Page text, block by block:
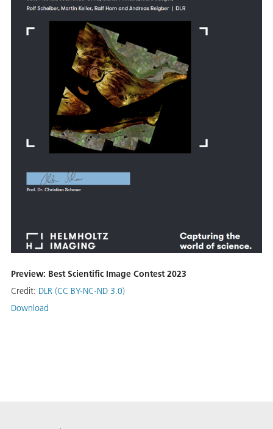
Preview: Best Scientific Image Contest 2023
Credit: DLR (CC BY-NC-ND 3.0)
Download